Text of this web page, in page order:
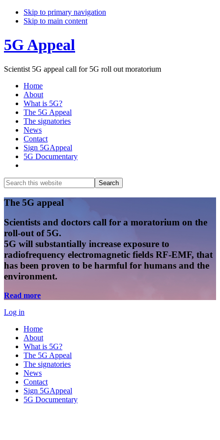
Skip to primary navigation
Skip to main content
5G Appeal
Scientist 5G appeal call for 5G roll out moratorium
Home
About
What is 5G?
The 5G Appeal
The signatories
News
Contact
Sign 5GAppeal
5G Documentary
Search
this
website
Search
Main
Content
The 5G appeal
Scientists and doctors call for a moratorium on the
roll-out of 5G.
5G will substantially increase exposure to
radiofrequency electromagnetic fields RF-EMF, that
has been proven to be harmful for humans and the
environment.
Read more
Log in
Home
About
What is 5G?
The 5G Appeal
The signatories
News
Contact
Sign 5GAppeal
5G Documentary